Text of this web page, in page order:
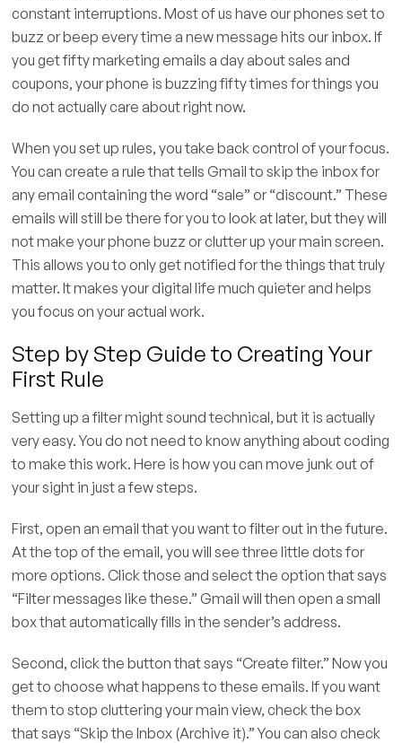
constant interruptions. Most of us have our phones set to
buzz or beep every time a new message hits our inbox. If
you get fifty marketing emails a day about sales and
coupons, your phone is buzzing fifty times for things you
do not actually care about right now.
When you set up rules, you take back control of your focus.
You can create a rule that tells Gmail to skip the inbox for
any email containing the word “sale” or “discount.” These
emails will still be there for you to look at later, but they will
not make your phone buzz or clutter up your main screen.
This allows you to only get notified for the things that truly
matter. It makes your digital life much quieter and helps
you focus on your actual work.
Step by Step Guide to Creating Your
First Rule
Setting up a filter might sound technical, but it is actually
very easy. You do not need to know anything about coding
to make this work. Here is how you can move junk out of
your sight in just a few steps.
First, open an email that you want to filter out in the future.
At the top of the email, you will see three little dots for
more options. Click those and select the option that says
“Filter messages like these.” Gmail will then open a small
box that automatically fills in the sender’s address.
Second, click the button that says “Create filter.” Now you
get to choose what happens to these emails. If you want
them to stop cluttering your main view, check the box
that says “Skip the Inbox (Archive it).” You can also check